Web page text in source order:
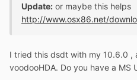
Update: or maybe this helps
http://www.osx86.net/
I tried this dsdt with my 10.6.0 ,
voodooHDA. Do you have a MS